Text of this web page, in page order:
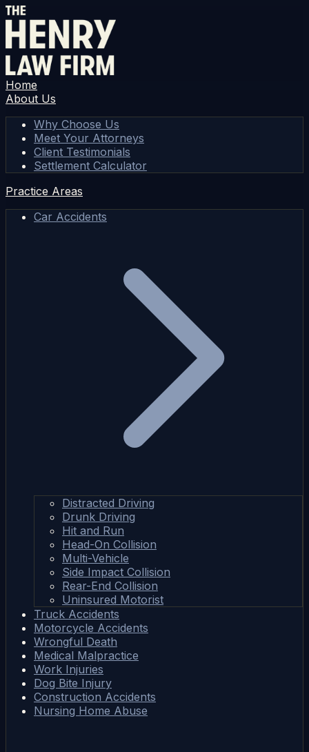
Home
About Us
Why Choose Us
Meet Your Attorneys
Client Testimonials
Settlement Calculator
Practice Areas
Car Accidents
Distracted Driving
Drunk Driving
Hit and Run
Head-On Collision
Multi-Vehicle
Side Impact Collision
Rear-End Collision
Uninsured Motorist
Truck Accidents
Motorcycle Accidents
Wrongful Death
Medical Malpractice
Work Injuries
Dog Bite Injury
Construction Accidents
Nursing Home Abuse